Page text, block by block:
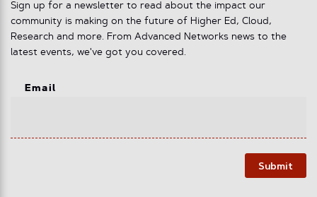
Sign up for a newsletter to read about the impact our
community is making on the future of Higher Ed, Cloud,
Research and more. From Advanced Networks news to the
latest events, we've got you covered.
Email
Submit